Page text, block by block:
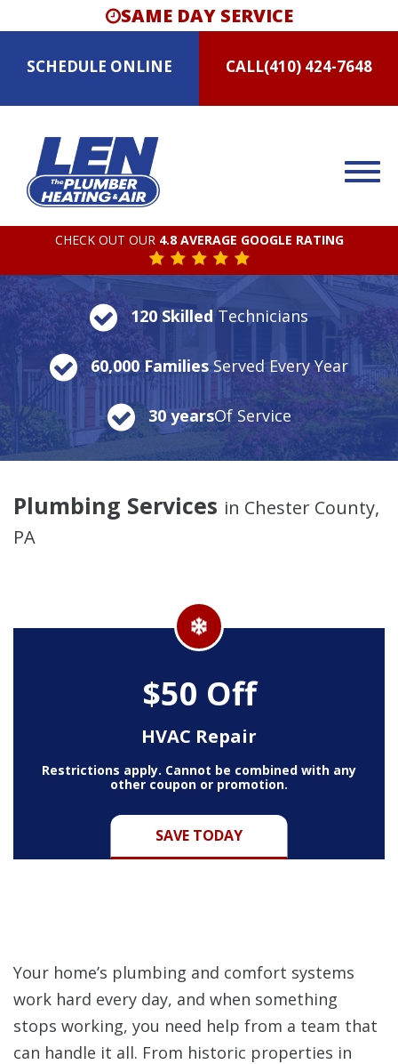
SAME DAY SERVICE
SCHEDULE ONLINE CALL(410) 424-7648
CHECK OUT OUR 4.8 AVERAGE GOOGLE RATING
120 SkilledTechnicians
60,000 FamiliesServed Every Year
30 yearsOf Service
Plumbing Services in Chester County,
PA
$50 Off
HVAC Repair
SAVE TODAY
Restrictions apply. Cannot be combined with any
other coupon or promotion.
Your home’s plumbing and comfort systems
work hard every day, and when something
stops working, you need help from a team that
can handle it all. From historic properties in